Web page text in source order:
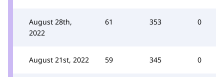
August 28th,
2022
61 353 0
August 21st, 2022 59 345 0